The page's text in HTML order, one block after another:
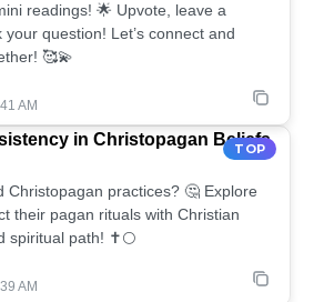
readings! 🌟 Upvote, leave a
question! Let’s connect and
🥰💫
AM
TOP
in Christopagan Beliefs
Christopagan practices? 🤔 Explore
their pagan rituals with Christian
spiritual path! ✝️🌕
AM